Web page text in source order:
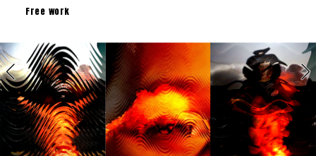
Free work